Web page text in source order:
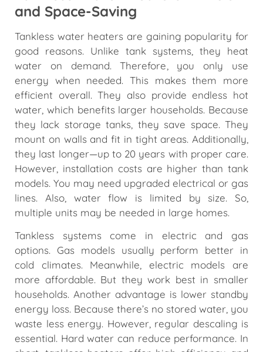
and Space-Saving
Tankless water heaters are gaining popularity for
good reasons. Unlike tank systems, they heat
water on demand. Therefore, you only use
energy when needed. This makes them more
efficient overall. They also provide endless hot
water, which benefits larger households. Because
they lack storage tanks, they save space. They
mount on walls and fit in tight areas. Additionally,
they last longer—up to 20 years with proper care.
However, installation costs are higher than tank
models. You may need upgraded electrical or gas
lines. Also, water flow is limited by size. So,
multiple units may be needed in large homes.
Tankless systems come in electric and gas
options. Gas models usually perform better in
cold climates. Meanwhile, electric models are
more affordable. But they work best in smaller
households. Another advantage is lower standby
energy loss. Because there’s no stored water, you
waste less energy. However, regular descaling is
essential. Hard water can reduce performance. In